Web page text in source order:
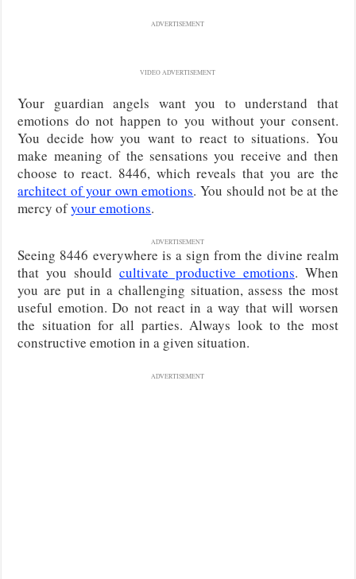
ADVERTISEMENT
VIDEO ADVERTISEMENT
Your guardian angels want you to understand that
emotions do not happen to you without your consent.
You decide how you want to react to situations. You
make meaning of the sensations you receive and then
choose to react. 8446, which reveals that you are the
architect of your own emotions. You should not be at the
mercy ofyour emotions.
ADVERTISEMENT
Seeing 8446 everywhere is a sign from the divine realm
that you should cultivate productive emotions. When
you are put in a challenging situation, assess the most
useful emotion. Do not react in a way that will worsen
the situation for all parties. Always look to the most
constructive emotion in a given situation.
ADVERTISEMENT